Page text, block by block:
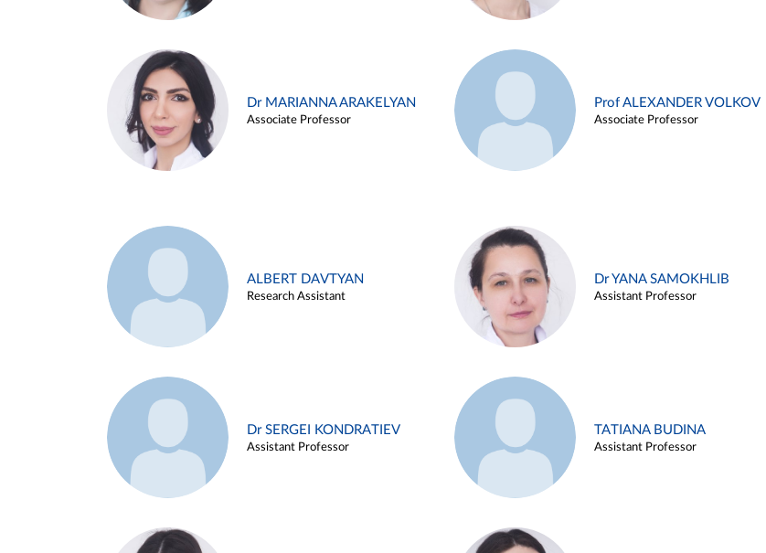
Dr MARIANNA ARAKELYAN
Associate Professor
Prof ALEXANDER VOLKOV
Associate Professor
ALBERT DAVTYAN
Research Assistant
Dr YANA SAMOKHLIB
Assistant Professor
Dr SERGEI KONDRATIEV
Assistant Professor
TATIANA BUDINA
Assistant Professor